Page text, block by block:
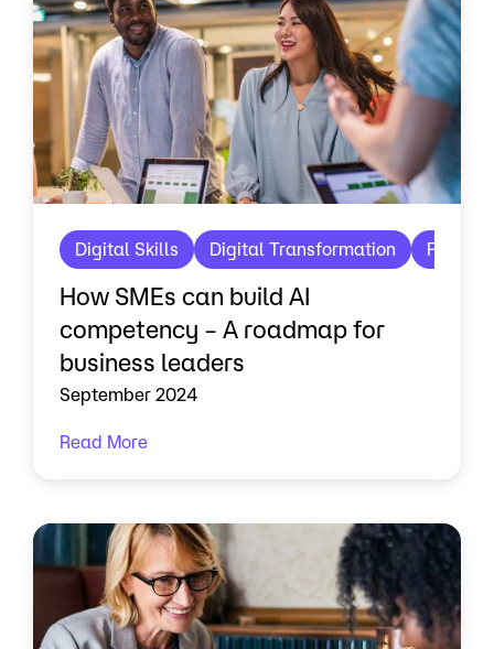
Digital Skills Digital Transformation Future
How SMEs can build AI
competency – A roadmap for
business leaders
September 2024
Read More